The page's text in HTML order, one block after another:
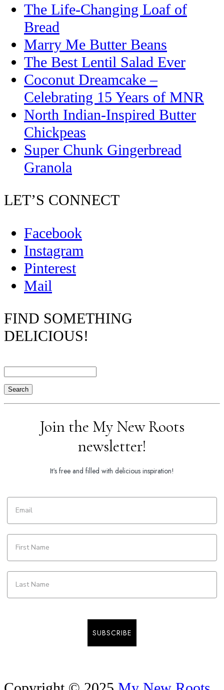
The Life-Changing Loaf of
Bread
Marry Me Butter Beans
The Best Lentil Salad Ever
Coconut Dreamcake –
Celebrating 15 Years of MNR
North Indian-Inspired Butter
Chickpeas
Super Chunk Gingerbread
Granola
LET’S CONNECT
Facebook
Instagram
Pinterest
Mail
FIND SOMETHING
DELICIOUS!
Search
Join the My New Roots
newsletter!
It's free and filled with delicious inspiration!
SUBSCRIBE